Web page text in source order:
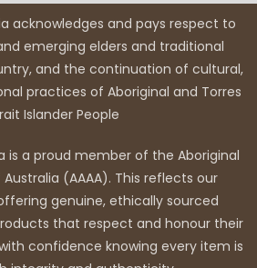
acknowledges and pays respect to
emerging elders and traditional
and the continuation of cultural,
practices of Aboriginal and Torres
Islander People
is a proud member of the Aboriginal
(AAAA). This reflects our
genuine, ethically sourced
that respect and honour their
confidence knowing every item is